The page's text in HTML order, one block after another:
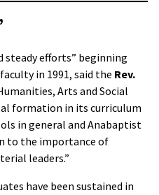
steady efforts” beginning
in 1991, said the Rev.
Arts and Social
formation in its curriculum
in general and Anabaptist
to the importance of
leaders.”
have been sustained in